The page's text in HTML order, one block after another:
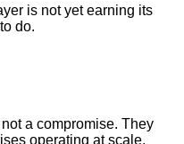
is not yet earning its
do.
a compromise. They
operating at scale.